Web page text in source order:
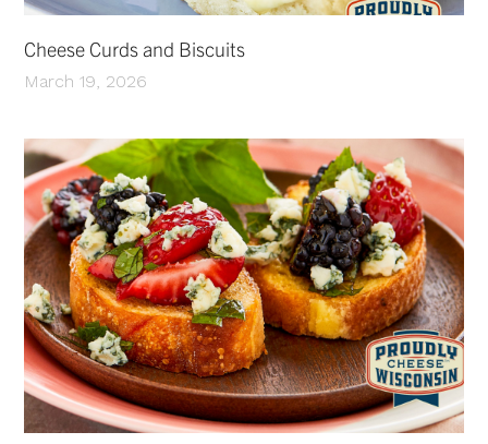
Cheese Curds and Biscuits
March 19, 2026